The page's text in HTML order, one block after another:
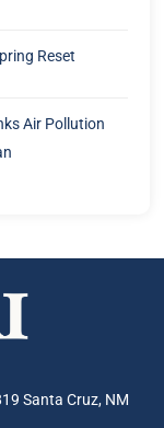
Reset
Air Pollution
Santa Cruz, NM